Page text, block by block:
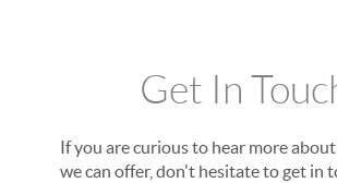
Get In
If you are curious to hear more
we can offer, don't hesitate to get in